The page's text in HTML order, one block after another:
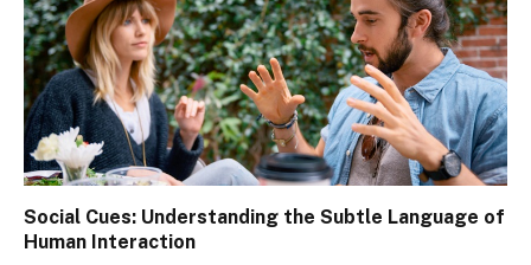
Social Cues: Understanding the Subtle Language of
Human Interaction